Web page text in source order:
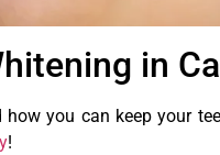
in
you can keep your
!